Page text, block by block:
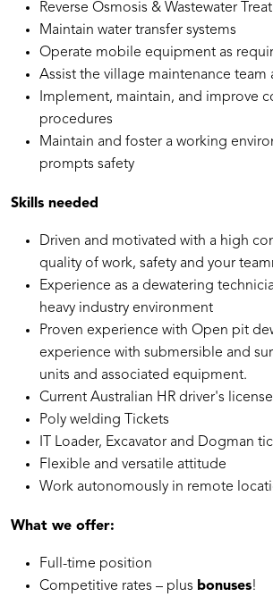
Reverse Osmosis & Wastewater
Maintain water transfer systems
Operate mobile equipment as
Assist the village maintenance team
Implement, maintain, and improve
procedures
Maintain and foster a working
prompts safety
Skills needed
Driven and motivated with a high
quality of work, safety and your
Experience as a dewatering
heavy industry environment
Proven experience with Open pit
experience with submersible and
units and associated equipment.
Current Australian HR driver's license
Poly welding Tickets
IT Loader, Excavator and Dogman
Flexible and versatile attitude
Work autonomously in remote
What we offer:
Full-time position
Competitive rates – plus bonuses!